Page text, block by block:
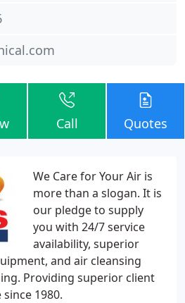
Call Quotes
We Care for Your Air is
more than a slogan. It is
our pledge to supply
you with 24/7 service
availability, superior
and air cleansing
Providing superior client
1980.